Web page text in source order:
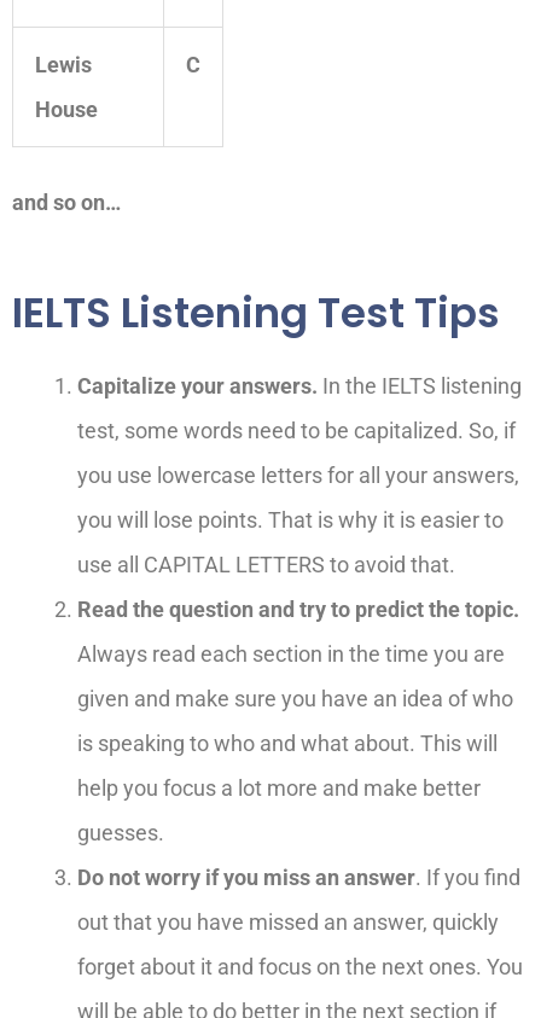
Lewis
House
C
and so on…
IELTS Listening Test Tips
Capitalize your answers. In the IELTS listening
test, some words need to be capitalized. So, if
you use lowercase letters for all your answers,
you will lose points. That is why it is easier to
use all CAPITAL LETTERS to avoid that.
Read the question and try to predict the topic.
Always read each section in the time you are
given and make sure you have an idea of who
is speaking to who and what about. This will
help you focus a lot more and make better
guesses.
Do not worry if you miss an answer. If you find
out that you have missed an answer, quickly
forget about it and focus on the next ones. You
will be able to do better in the next section if